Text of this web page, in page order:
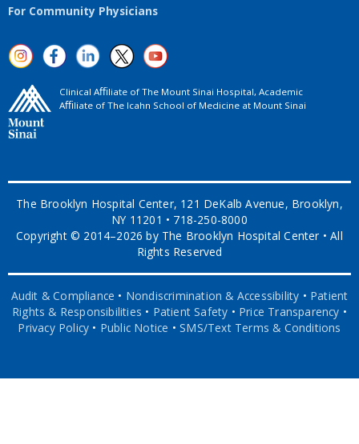
For Community Physicians
Clinical Aﬃliate of The Mount Sinai Hospital, Academic
Aﬃliate of The Icahn School of Medicine at Mount Sinai
The Brooklyn Hospital Center, 121 DeKalb Avenue, Brooklyn,
NY 11201 • 718-250-8000
Copyright © 2014–2026 by The Brooklyn Hospital Center • All
Rights Reserved
Audit & Compliance • Nondiscrimination & Accessibility • Patient
Rights & Responsibilities • Patient Safety • Price Transparency •
Privacy Policy • Public Notice •SMS/Text Terms & Conditions